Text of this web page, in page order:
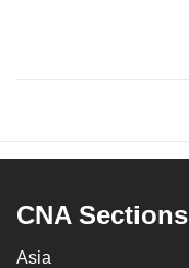
CNA Sections
Asia